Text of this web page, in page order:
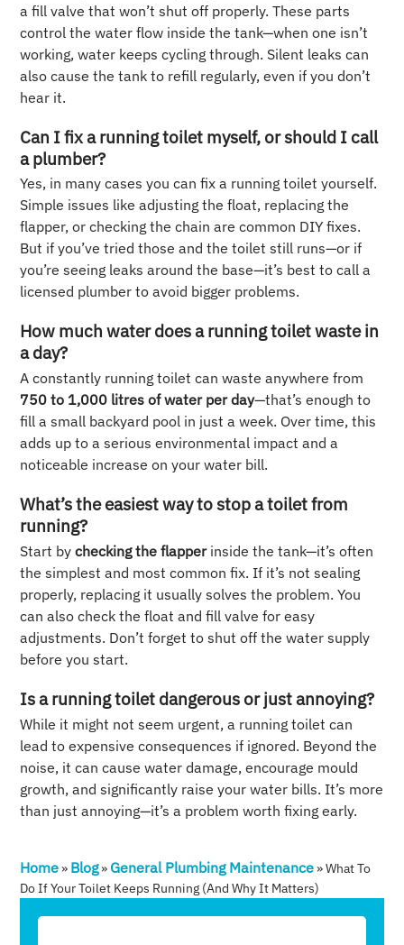
a fill valve that won’t shut off properly. These parts
control the water flow inside the tank—when one isn’t
working, water keeps cycling through. Silent leaks can
also cause the tank to refill regularly, even if you don’t
hear it.
Can I fix a running toilet myself, or should I call
a plumber?
Yes, in many cases you can fix a running toilet yourself.
Simple issues like adjusting the float, replacing the
flapper, or checking the chain are common DIY fixes.
But if you’ve tried those and the toilet still runs—or if
you’re seeing leaks around the base—it’s best to call a
licensed plumber to avoid bigger problems.
How much water does a running toilet waste in
a day?
A constantly running toilet can waste anywhere from
750 to 1,000 litres of water per day—that’s enough to
fill a small backyard pool in just a week. Over time, this
adds up to a serious environmental impact and a
noticeable increase on your water bill.
What’s the easiest way to stop a toilet from
running?
Start bychecking the flapperinside the tank—it’s often
the simplest and most common fix. If it’s not sealing
properly, replacing it usually solves the problem. You
can also check the float and fill valve for easy
adjustments. Don’t forget to shut off the water supply
before you start.
Is a running toilet dangerous or just annoying?
While it might not seem urgent, a running toilet can
lead to expensive consequences if ignored. Beyond the
noise, it can cause water damage, encourage mould
growth, and significantly raise your water bills. It’s more
than just annoying—it’s a problem worth fixing early.
Home» Blog» General Plumbing Maintenance»What To
Do If Your Toilet Keeps Running (and Why It Matters)